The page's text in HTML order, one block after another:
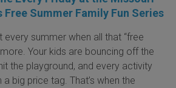
Free Summer Family Fun Series
summer when all that “free
Your kids are bouncing off the
the playground, and every activity
big price tag. That’s when the